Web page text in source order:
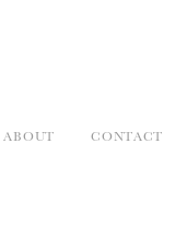
ABOUT CONTACT